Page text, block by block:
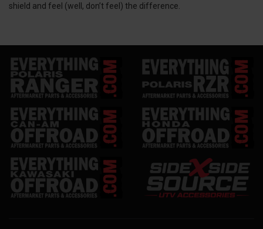
shield and feel (well, don’t feel) the difference.